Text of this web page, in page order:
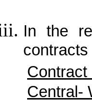
In the
Central-